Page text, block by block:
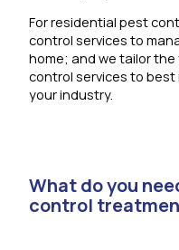
For residential pest
control services to
home; and we tailor
control services to
your industry.
What do you
control